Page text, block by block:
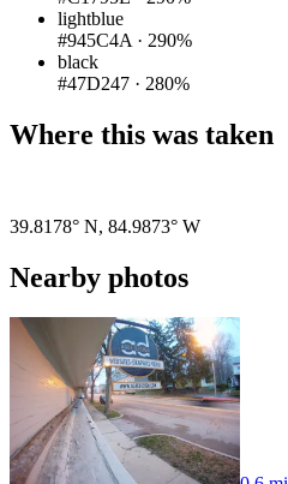
lightblue
#945C4A · 290%
black
#47D247 · 280%
Where this was taken
39.8178° N, 84.9873° W
Nearby photos